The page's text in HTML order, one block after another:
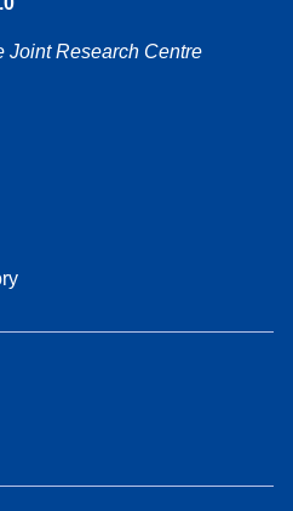
Joint Research Centre